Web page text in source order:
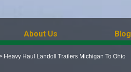
About Us Blog
Heavy Haul Landoll Trailers Michigan To Ohio